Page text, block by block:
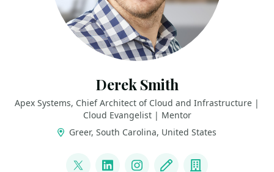
Derek Smith
Apex Systems, Chief Architect of Cloud and Infrastructure |
Cloud Evangelist | Mentor
Greer, South Carolina, United States